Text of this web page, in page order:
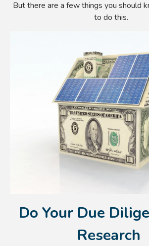
But there are a few things you should
to do this.
Do Your Due
Research